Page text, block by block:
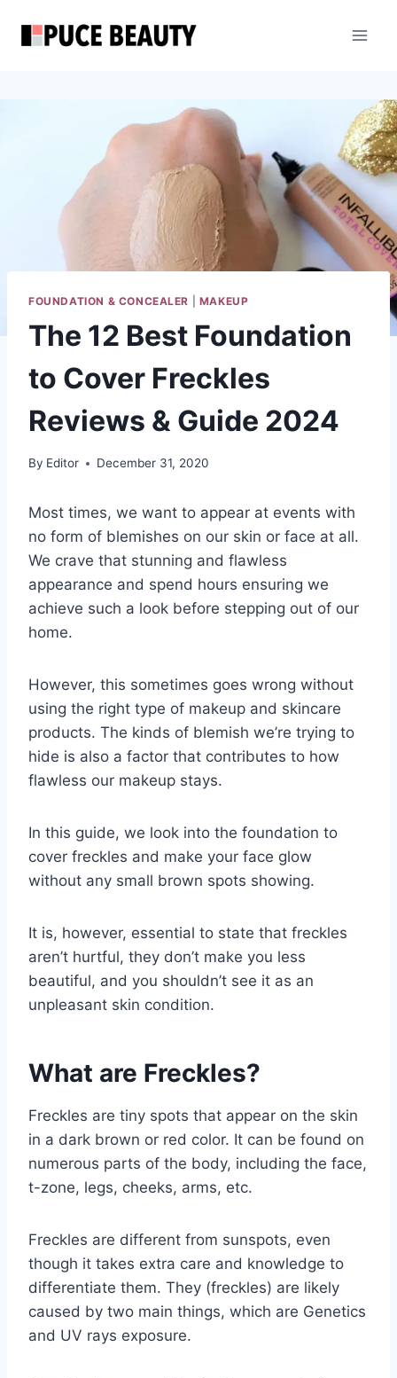
FOUNDATION & CONCEALER MAKEUP
The 12 Best Foundation
to Cover Freckles
Reviews & Guide 2024
By Editor December 31, 2020
Most times, we want to appear at events with
no form of blemishes on our skin or face at all.
We crave that stunning and flawless
appearance and spend hours ensuring we
achieve such a look before stepping out of our
home.
However, this sometimes goes wrong without
using the right type of makeup and skincare
products. The kinds of blemish we’re trying to
hide is also a factor that contributes to how
flawless our makeup stays.
In this guide, we look into the foundation to
cover freckles and make your face glow
without any small brown spots showing.
It is, however, essential to state that freckles
aren’t hurtful, they don’t make you less
beautiful, and you shouldn’t see it as an
unpleasant skin condition.
What are Freckles?
Freckles are tiny spots that appear on the skin
in a dark brown or red color. It can be found on
numerous parts of the body, including the face,
t-zone, legs, cheeks, arms, etc.
Freckles are different from sunspots, even
though it takes extra care and knowledge to
differentiate them. They (freckles) are likely
caused by two main things, which are Genetics
and UV rays exposure.